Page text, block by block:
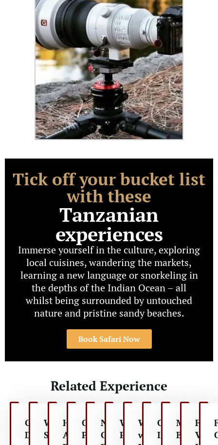
Tick off your bucket list
with these
Tanzanian
experiences
Immerse yourself in the culture, exploring
local cuisines, wandering the markets,
learning a new language or snorkeling in
the depths of the Indian Ocean – all
whilst being surrounded by untouched
nature and pristine sandy beaches.
Book Safari Now
Related Experience
Game
Drive
Walking
Safaris
Hot
Air
Conservation
Projects
Night
Game
Wildlife
Photography
Walk
with
Cultural
Interactions
Mountain
Biking